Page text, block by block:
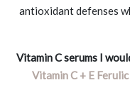
antioxidant defenses
Vitamin C serums I
Vitamin C + E